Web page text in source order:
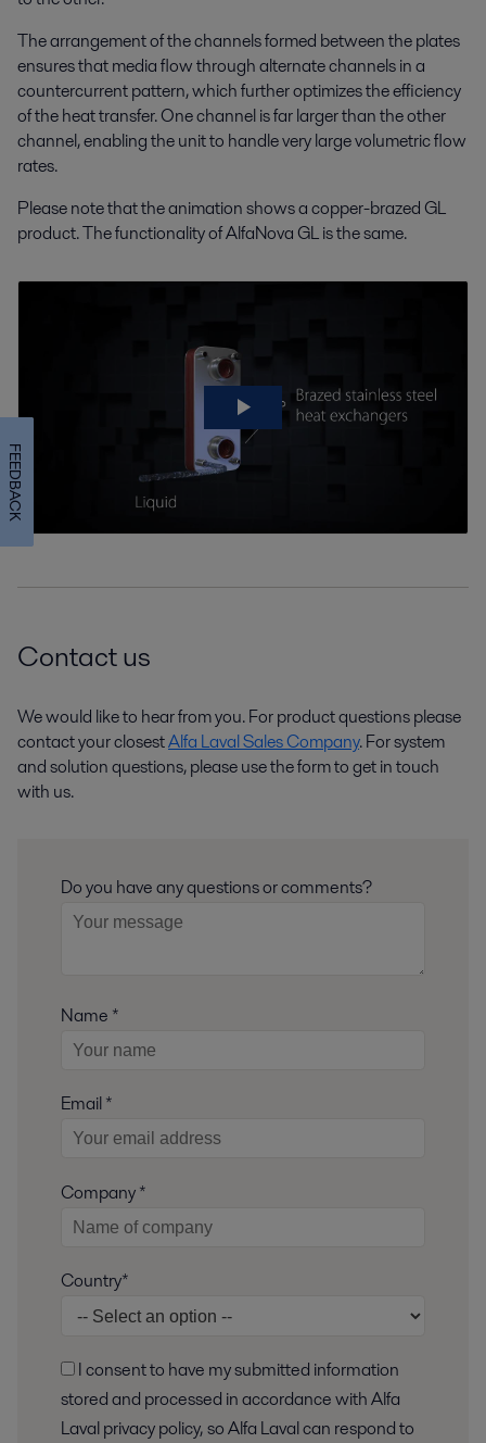
The arrangement of the channels formed between the plates
ensures that media flow through alternate channels in a
countercurrent pattern, which further optimizes the efficiency
of the heat transfer. One channel is far larger than the other
channel, enabling the unit to handle very large volumetric flow
rates.
Please note that the animation shows a copper-brazed GL
product. The functionality of AlfaNova GL is the same.
Contact us
We would like to hear from you. For product questions please
contact your closestAlfa Laval Sales Company. For system
and solution questions, please use the form to get in touch
with us.
Do you have any questions or comments?
Name *
Email *
Company *
Country*
stored and processed in accordance with Alfa
Laval privacy policy, so Alfa Laval can respond to
FEEDBACK